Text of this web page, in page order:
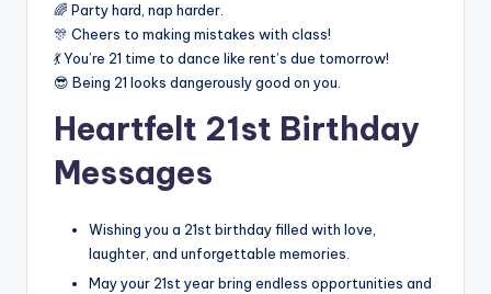
🌈 Party hard, nap harder.
🎊 Cheers to making mistakes with class!
💃 You’re 21 time to dance like rent’s due tomorrow!
😎 Being 21 looks dangerously good on you.
Heartfelt 21st Birthday
Messages
Wishing you a 21st birthday filled with love,
laughter, and unforgettable memories.
May your 21st year bring endless opportunities and